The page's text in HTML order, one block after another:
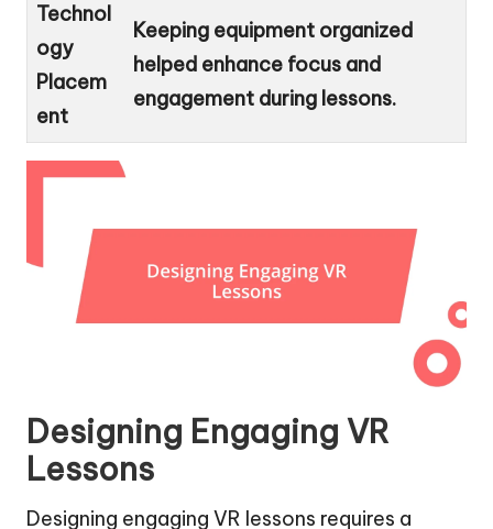
Technol
ogy
Placem
ent
Keeping equipment organized
helped enhance focus and
engagement during lessons.
Designing Engaging VR
Lessons
Designing engaging VR lessons requires a